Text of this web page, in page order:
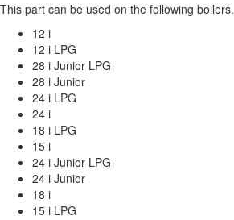
was:
£70.00.
is:
This part can be used on the following boilers.
12 i
12 i LPG
28 i Junior LPG
28 i Junior
24 i LPG
24 i
18 i LPG
15 i
24 i Junior LPG
24 i Junior
18 i
15 i LPG